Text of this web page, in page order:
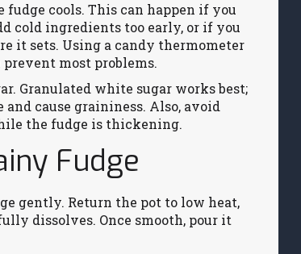
cools. This can happen if you
cold ingredients too early, or if you
it sets. Using a candy thermometer
most problems.
Granulated white sugar works best;
cause graininess. Also, avoid
the fudge is thickening.
Fudge
gently. Return the pot to low heat,
dissolves. Once smooth, pour it